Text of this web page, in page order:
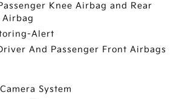
Knee Airbag and Rear
Airbag
Alert
And Passenger Front Airbags
System